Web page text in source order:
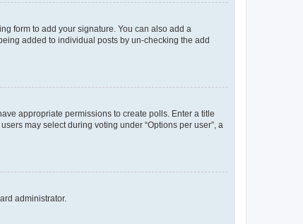
form to add your signature. You can also add a
added to individual posts by un-checking the add
appropriate permissions to create polls. Enter a title
may select during voting under “Options per user”, a
administrator.